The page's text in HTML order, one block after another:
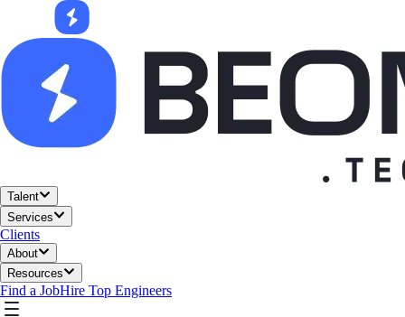
Talent
Services
Clients
About
Resources
Find a JobHire Top Engineers